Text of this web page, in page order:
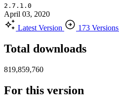
2.7.1.0
April 03, 2020
Latest Version
173 Versions
Total downloads
819,859,760
For this version